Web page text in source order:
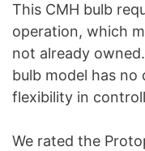
This CMH bulb
operation, which
not already
bulb model has
flexibility in
We rated the